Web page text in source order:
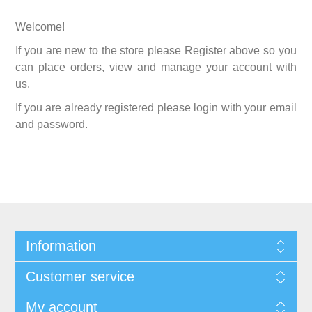
Welcome!
If you are new to the store please Register above so you
can place orders, view and manage your account with
us.
If you are already registered please login with your email
and password.
Information
Customer service
My account